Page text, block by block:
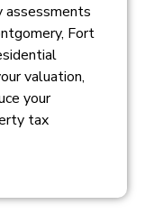
assessments
Fort
valuation,
your
tax